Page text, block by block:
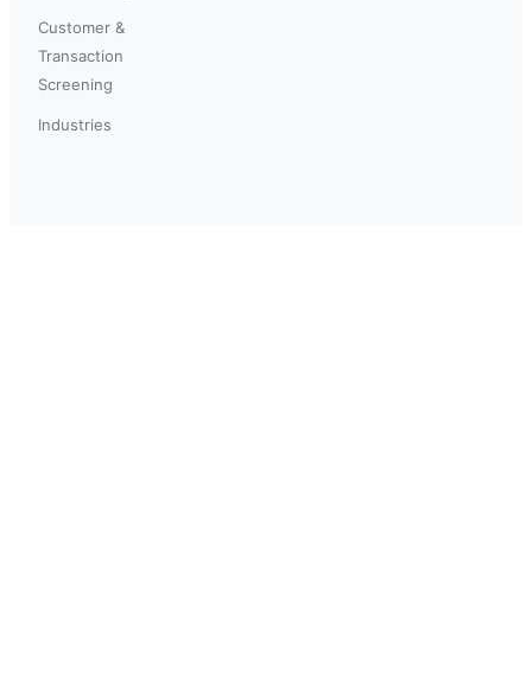
Customer &
Transaction
Screening
Industries